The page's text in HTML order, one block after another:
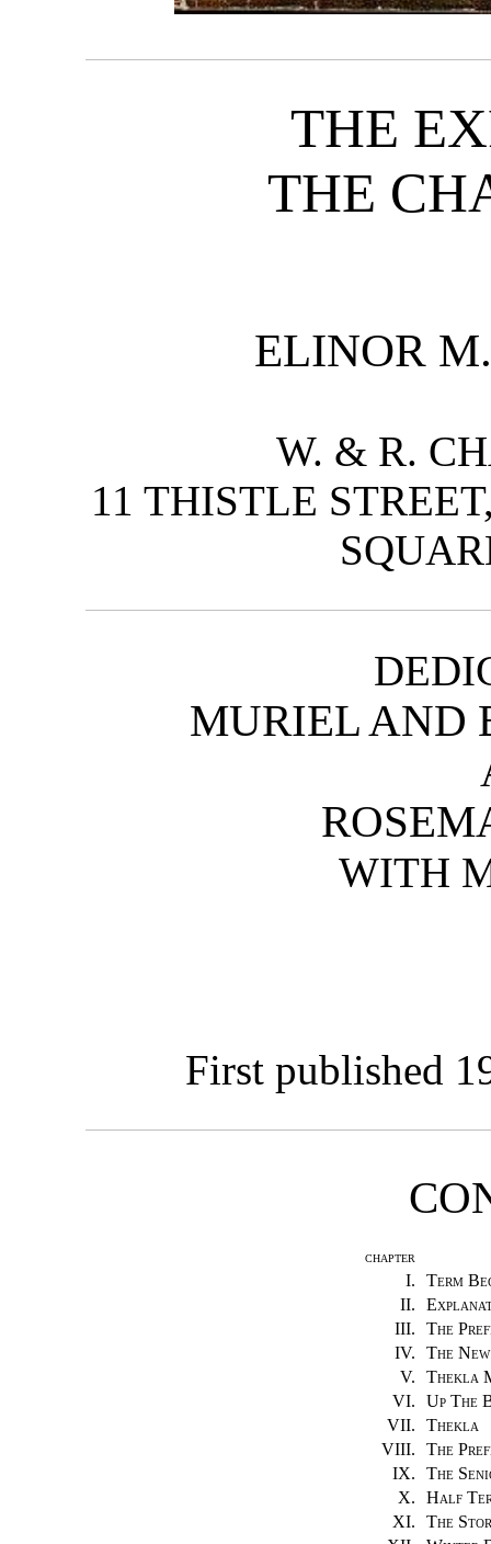
THE
THE
ELINOR
W. & R.
11 THISTLE
MURIEL AND
WITH
First published
CHAPTER
I.
Term
II.
III.
The
IV.
The
V.
Thekla
VI.
Up The
VII.
Thekla
VIII.
The
IX.
The
X.
Half
XI.
The